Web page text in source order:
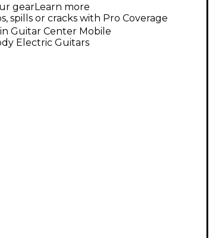
gearLearn more
spills or cracks with Pro Coverage
Guitar Center Mobile
Electric Guitars